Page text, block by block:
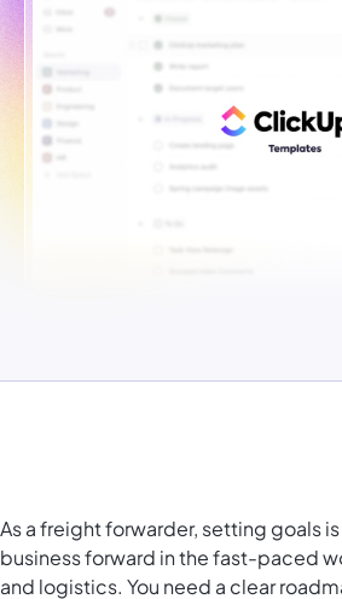
As a freight forwarder, setting goals
business forward in the fast-paced
and logistics. You need a clear